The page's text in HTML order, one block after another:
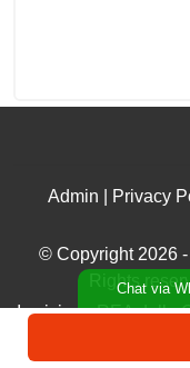
Admin Privacy
© Copyright 2026
Rights
Iscrizione REA della
Chat via